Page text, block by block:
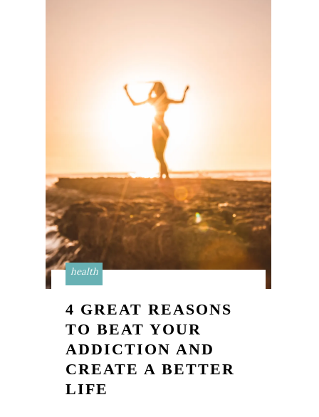
health
4 GREAT REASONS
TO BEAT YOUR
ADDICTION AND
CREATE A BETTER
LIFE